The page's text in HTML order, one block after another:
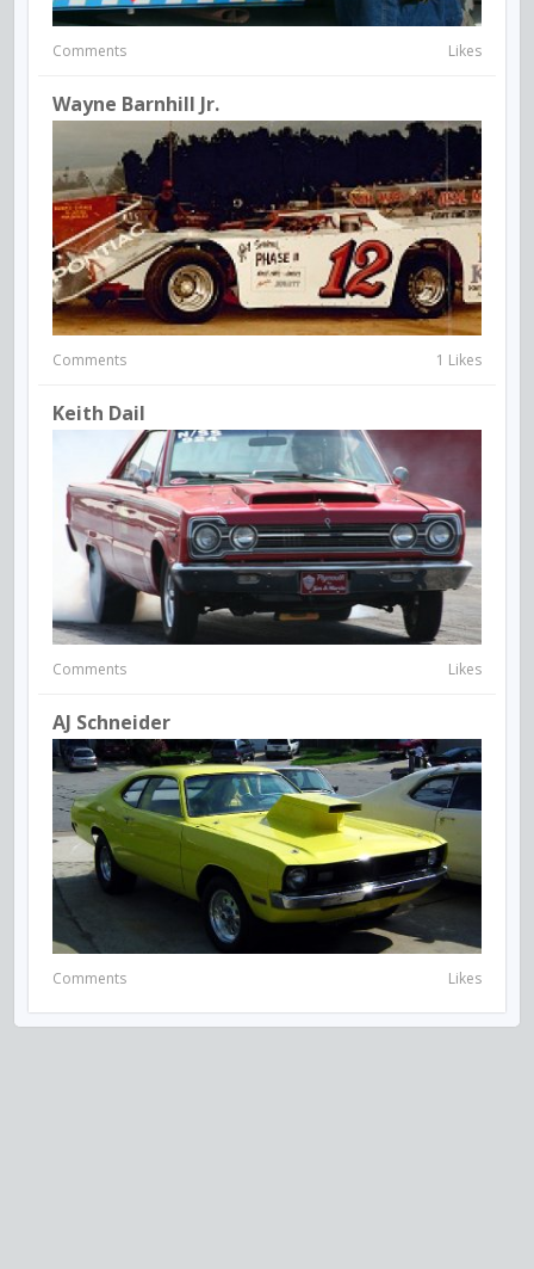
Comments Likes
Wayne Barnhill Jr.
Comments 1 Likes
Keith Dail
Comments Likes
AJ Schneider
Comments Likes